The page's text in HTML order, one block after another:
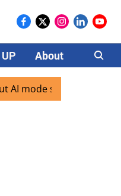
About Careers
search for users in